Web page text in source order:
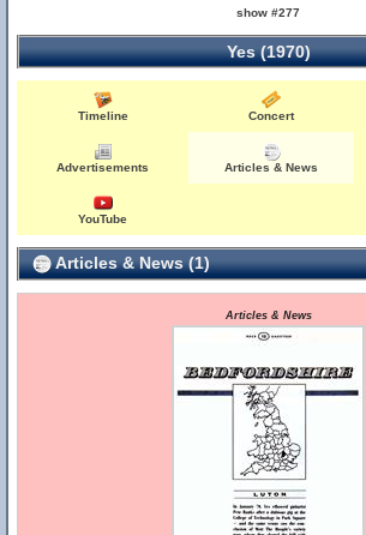
show #277
Yes (1970)
Timeline Concert
Advertisements Articles & News
YouTube
Articles & News (1)
Articles & News